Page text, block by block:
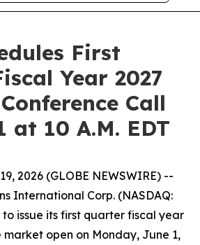
First
Year 2027
Call
at 10 A.M. EDT
2026 (GLOBE NEWSWIRE) --
International Corp. (NASDAQ:
to issue its first quarter fiscal year
market open on Monday, June 1,